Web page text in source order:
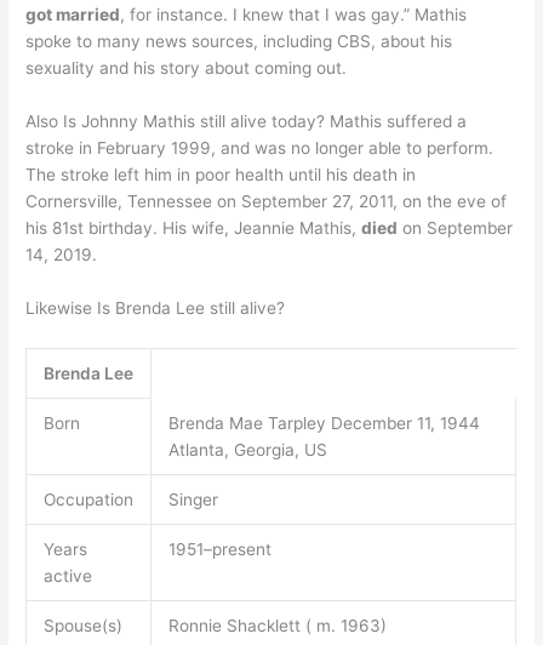
got married, for instance. I knew that I was gay.” Mathis
spoke to many news sources, including CBS, about his
sexuality and his story about coming out.
Also Is Johnny Mathis still alive today? Mathis suffered a
stroke in February 1999, and was no longer able to perform.
The stroke left him in poor health until his death in
Cornersville, Tennessee on September 27, 2011, on the eve of
his 81st birthday. His wife, Jeannie Mathis,died on September
14, 2019.
Likewise Is Brenda Lee still alive?
Brenda Lee
Born
Brenda Mae Tarpley December 11, 1944
Atlanta, Georgia, US
Occupation Singer
Years
active
1951–present
Spouse(s) Ronnie Shacklett ( m. 1963)